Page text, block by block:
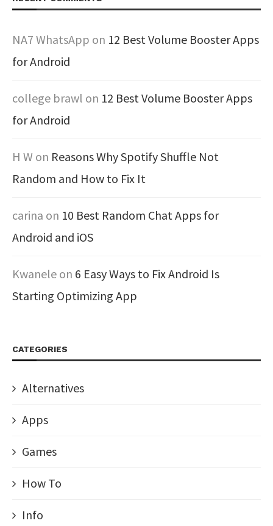
NA7 WhatsApp on 12 Best Volume Booster Apps
for Android
college brawl on 12 Best Volume Booster Apps
for Android
H W on Reasons Why Spotify Shuffle Not
Random and How to Fix It
carina on 10 Best Random Chat Apps for
Android and iOS
Kwanele on 6 Easy Ways to Fix Android Is
Starting Optimizing App
CATEGORIES
Alternatives
Apps
Games
How To
Info